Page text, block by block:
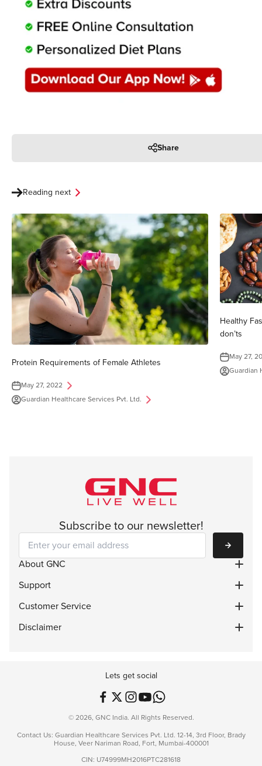
Share
Reading next
Protein Requirements of Female Athletes
May 27, 2022
Guardian Healthcare Services Pvt. Ltd.
Healthy
don’ts
May 27,
Guardian
Subscribe to our newsletter!
Subscribe
About GNC
Support
Customer Service
Disclaimer
Lets get social
© 2026, GNC India. All Rights Reserved.
Contact Us: Guardian Healthcare Services Pvt. Ltd. 12-14, 3rd Floor, Brady
House, Veer Nariman Road, Fort, Mumbai-400001
CIN: U74999MH2016PTC281618